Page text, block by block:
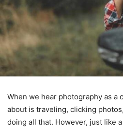
When we hear photography as a
about is traveling, clicking
doing all that. However, just like